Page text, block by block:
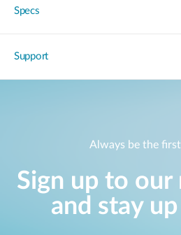
Specs
Support
Always be the
Sign up to
and stay